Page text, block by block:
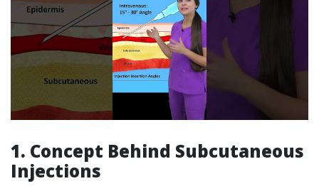
1. Concept Behind Subcutaneous
Injections